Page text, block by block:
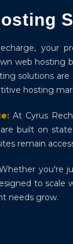
your
web hosting
solutions
hosting
At Cyrus
built on
remain
you're
to scale
needs grow.